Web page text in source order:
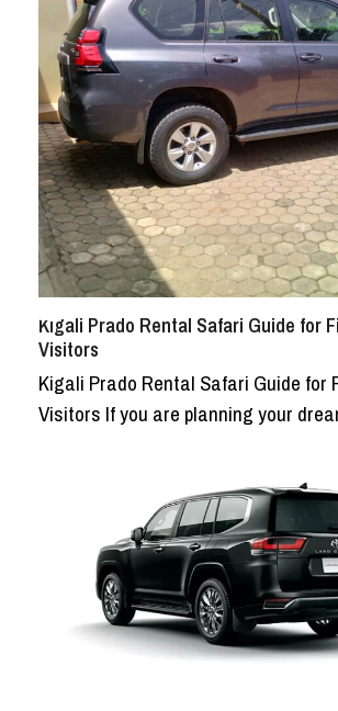
Kigali Prado Rental Safari Guide for
Visitors
Kigali Prado Rental Safari Guide for
Visitors If you are planning your